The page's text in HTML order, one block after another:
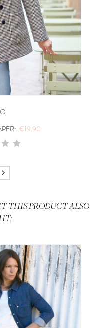
€19.90
THIS PRODUCT ALSO